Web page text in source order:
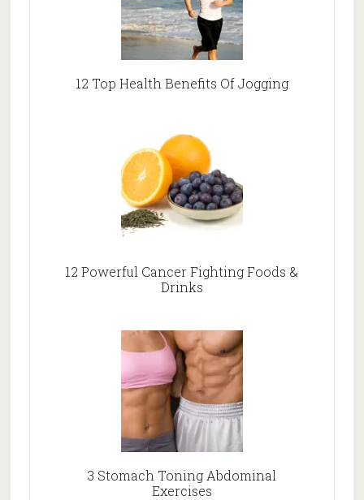
12 Top Health Benefits Of Jogging
12 Powerful Cancer Fighting Foods &
Drinks
3 Stomach Toning Abdominal
Exercises